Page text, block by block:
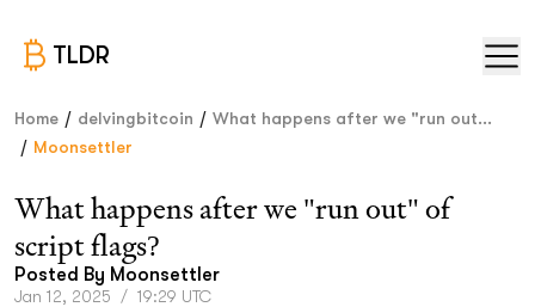
TLDR
Home / delvingbitcoin / What happens after we "run out...
/ Moonsettler
What happens after we "run out" of
script flags?
Posted By Moonsettler
Jan 12, 2025 / 19:29 UTC